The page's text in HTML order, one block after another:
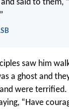
said to them,
saw him
a ghost and
were
“Have